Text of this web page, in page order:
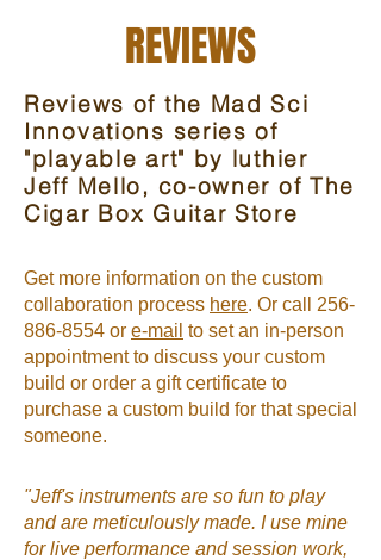
REVIEWS
Reviews of the Mad Sci
Innovations series of
"playable art" by luthier
Jeff Mello, co-owner of The
Cigar Box Guitar Store
Get more information on the custom
collaboration process here. Or call 256-
886-8554 or e-mail to set an in-person
appointment to discuss your custom
build or order a gift certificate to
purchase a custom build for that special
someone.
"Jeff's instruments are so fun to play
and are meticulously made. I use mine
for live performance and session work,